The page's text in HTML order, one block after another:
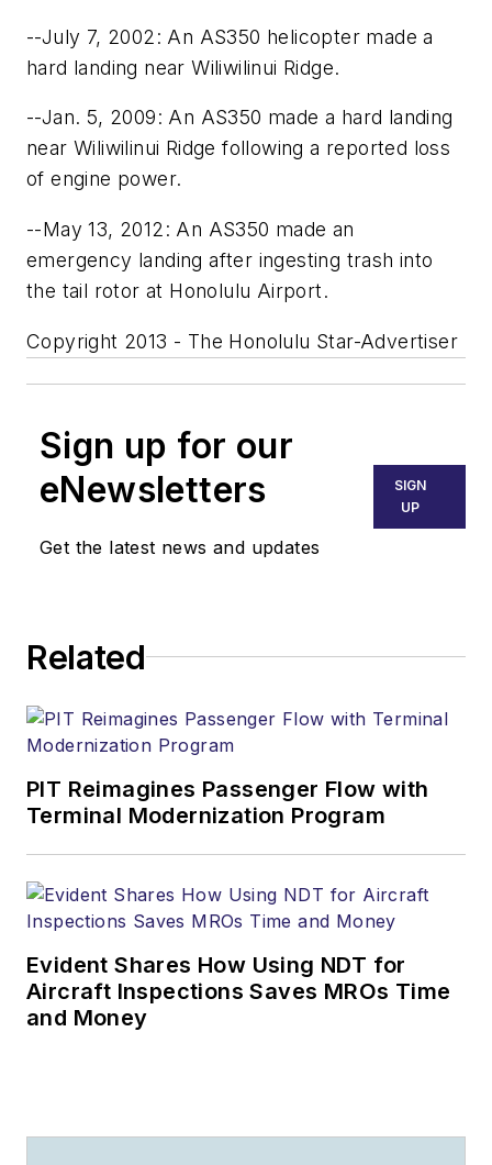
--July 7, 2002: An AS350 helicopter made a
hard landing near Wiliwilinui Ridge.
--Jan. 5, 2009: An AS350 made a hard landing
near Wiliwilinui Ridge following a reported loss
of engine power.
--May 13, 2012: An AS350 made an
emergency landing after ingesting trash into
the tail rotor at Honolulu Airport.
Copyright 2013 - The Honolulu Star-Advertiser
Sign up for our
eNewsletters
Get the latest news and updates
SIGN
UP
Related
PIT Reimagines Passenger Flow with
Terminal Modernization Program
Evident Shares How Using NDT for
Aircraft Inspections Saves MROs Time
and Money